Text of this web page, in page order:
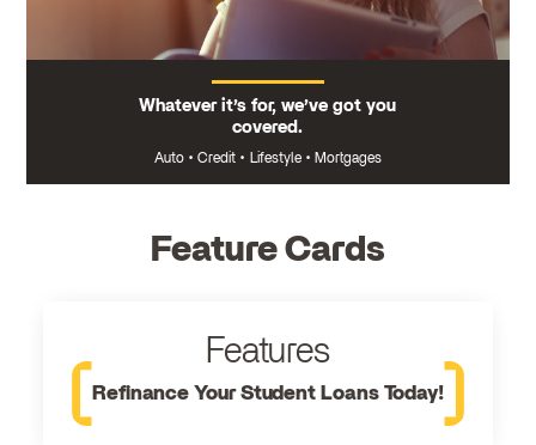
Whatever it’s for, we’ve got you
covered.
Auto • Credit • Lifestyle • Mortgages
Feature Cards
Features
Refinance Your Student Loans Today!